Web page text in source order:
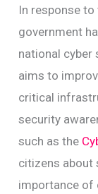
In response
government
national cyber
aims to
critical
security
such as the
citizens about
importance of